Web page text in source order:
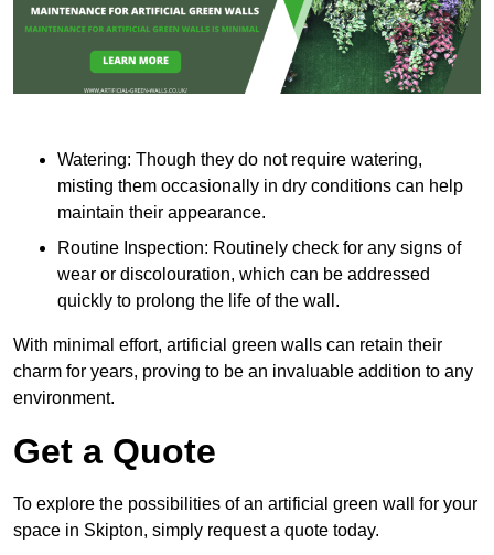
Watering: Though they do not require watering,
misting them occasionally in dry conditions can help
maintain their appearance.
Routine Inspection: Routinely check for any signs of
wear or discolouration, which can be addressed
quickly to prolong the life of the wall.
With minimal effort, artificial green walls can retain their
charm for years, proving to be an invaluable addition to any
environment.
Get a Quote
To explore the possibilities of an artificial green wall for your
space in Skipton, simply request a quote today.